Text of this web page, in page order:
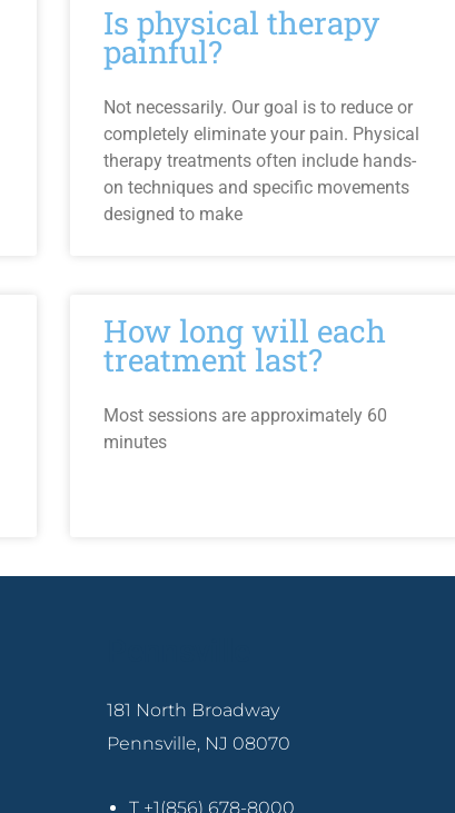
Is physical therapy
painful?
Not necessarily. Our goal is to reduce or
completely eliminate your pain. Physical
therapy treatments often include hands-
on techniques and specific movements
designed to make
How long will each
treatment last?
Most sessions are approximately 60
minutes
181 North Broadway
Pennsville, NJ 08070
T +1(856) 678-8000